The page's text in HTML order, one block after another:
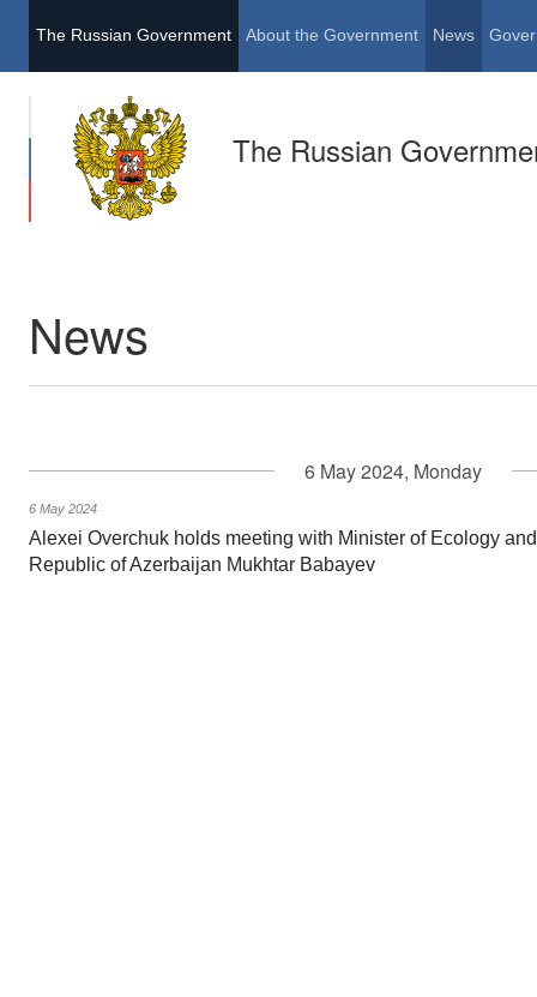
The Russian Government About the Government News
The Russian
News
6 May 2024, Monday
6 May 2024
Alexei Overchuk holds meeting with Minister of Ecology
Republic of Azerbaijan Mukhtar Babayev